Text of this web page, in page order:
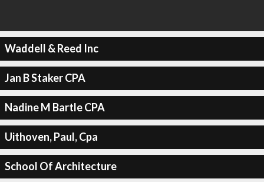
Waddell & Reed Inc
Jan B Staker CPA
Nadine M Bartle CPA
Uithoven, Paul, Cpa
School Of Architecture